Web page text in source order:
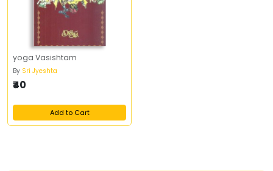
yoga Vasishtam
By Sri Jyeshta
₹40
Add to Cart